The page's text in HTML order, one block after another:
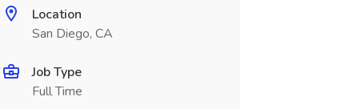
Location
San Diego, CA
Job Type
Full Time